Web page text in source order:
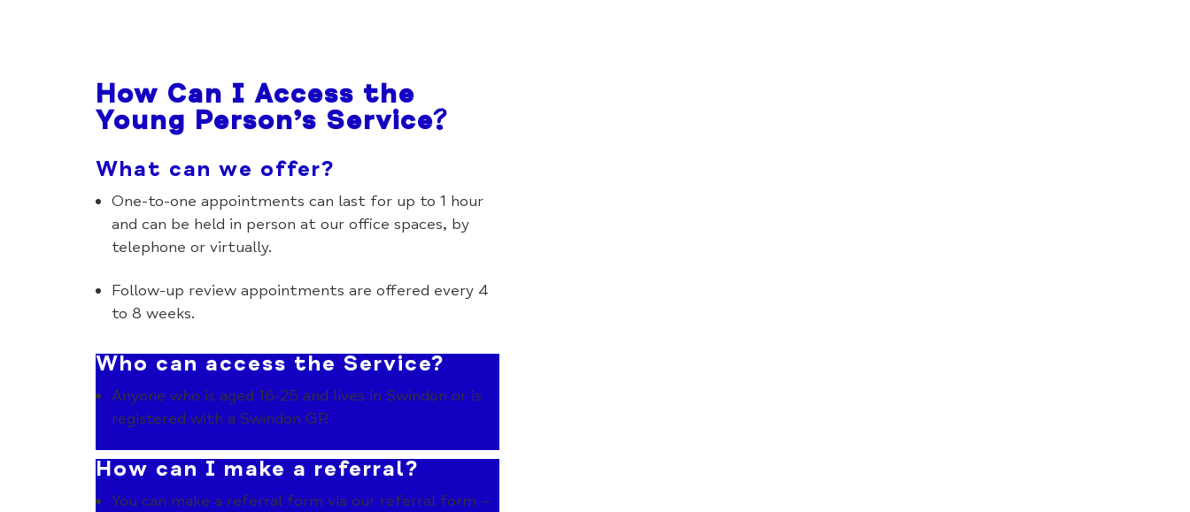
How Can I Access the
Young Person’s Service?
What can we offer?
One-to-one appointments can last for up to 1 hour
and can be held in person at our office spaces, by
telephone or virtually.
Follow-up review appointments are offered every 4
to 8 weeks.
Who can access the Service?
Anyone who is aged 16-25 and lives in Swindon or is
registered with a Swindon GP.
How can I make a referral?
You can make a referral form via our referral form –